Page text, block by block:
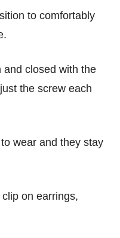
to comfortably
and closed with the
the screw each
wear and they stay
on earrings,